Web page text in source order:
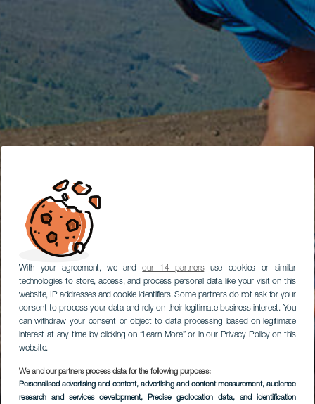
With your agreement, we andour 14 partnersuse cookies or similar
technologies to store, access, and process personal data like your visit on this
website, IP addresses and cookie identifiers. Some partners do not ask for your
consent to process your data and rely on their legitimate business interest. You
can withdraw your consent or object to data processing based on legitimate
interest at any time by clicking on “Learn More” or in our Privacy Policy on this
website.
We and our partners process data for the following purposes:
Personalised advertising and content, advertising and content measurement, audience
research and services development, Precise geolocation data, and identification